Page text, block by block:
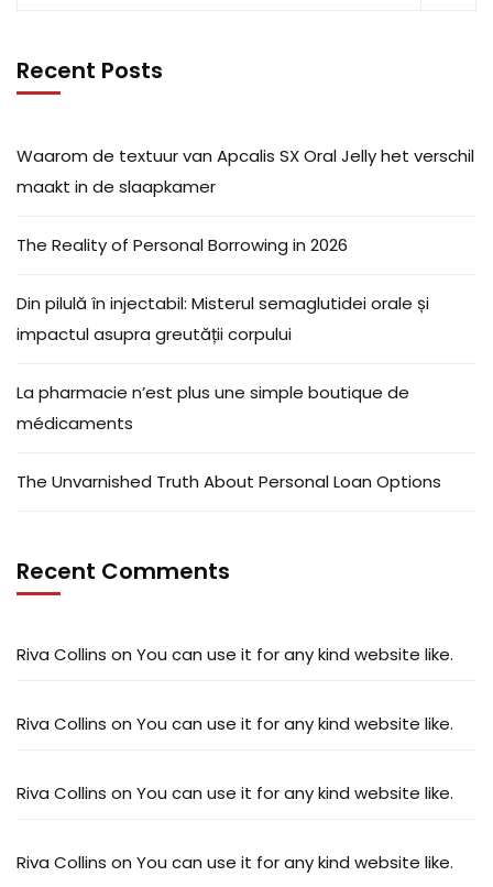
Recent Posts
Waarom de textuur van Apcalis SX Oral Jelly het verschil
maakt in de slaapkamer
The Reality of Personal Borrowing in 2026
Din pilulă în injectabil: Misterul semaglutidei orale și
impactul asupra greutății corpului
La pharmacie n’est plus une simple boutique de
médicaments
The Unvarnished Truth About Personal Loan Options
Recent Comments
Riva Collins on You can use it for any kind website like.
Riva Collins on You can use it for any kind website like.
Riva Collins on You can use it for any kind website like.
Riva Collins on You can use it for any kind website like.